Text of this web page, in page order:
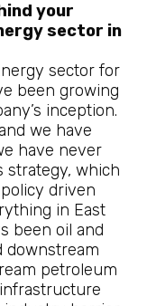
your
sector in
sector for
been growing
inception.
we have
have never
strategy, which
driven
in East
been oil and
downstream
petroleum